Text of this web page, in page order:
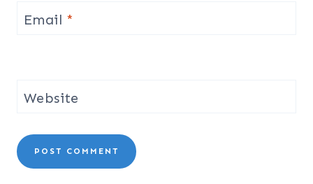
Email *
Website